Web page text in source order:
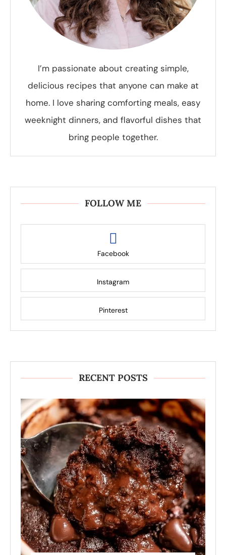
I’m passionate about creating simple,
delicious recipes that anyone can make at
home. I love sharing comforting meals, easy
weeknight dinners, and flavorful dishes that
bring people together.
FOLLOW ME
Facebook
Instagram
Pinterest
RECENT POSTS